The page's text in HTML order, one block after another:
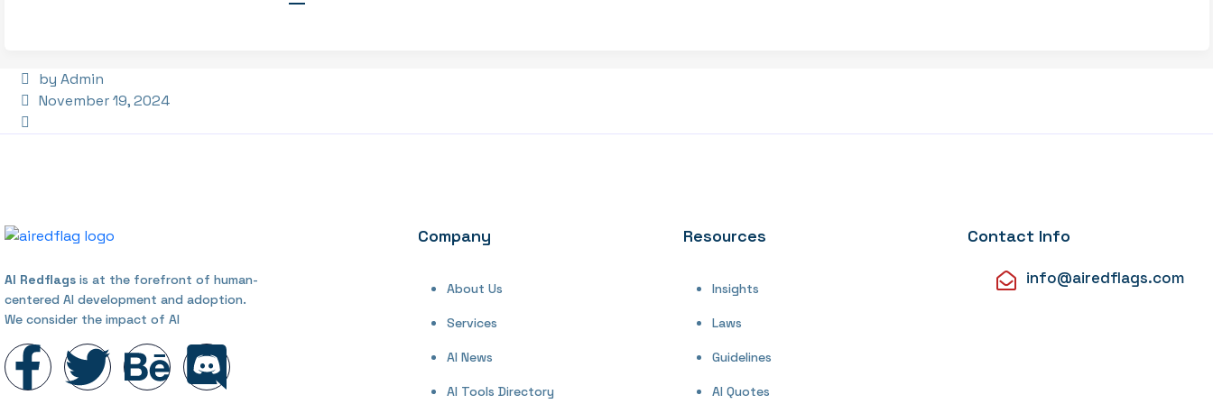
by Admin
November 19, 2024
AI Redflagsis at the forefront of human-
centered AI development and adoption.
We consider the impact of AI
Company
About Us
Services
AI News
AI Tools Directory
Resources
Insights
Laws
Guidelines
AI Quotes
Contact Info
info@airedflags.com